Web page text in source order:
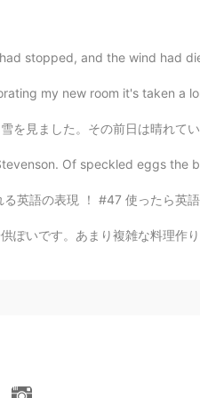
really like cherries
stopped, and the wind had
my new room it's taken a
れていたから、とてもびっくりしました。アインちゃんが雪で
Of speckled eggs the
！ #47 使ったら英語の native speaker だと
理作りたくなかったから、パンケーキ作りました！大人になっ